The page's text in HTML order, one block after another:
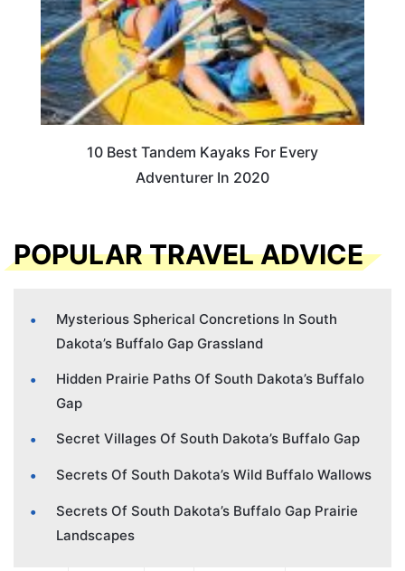
10 Best Tandem Kayaks For Every
Adventurer In 2020
POPULAR TRAVEL ADVICE
Mysterious Spherical Concretions In South
Dakota’s Buffalo Gap Grassland
Hidden Prairie Paths Of South Dakota’s Buffalo
Gap
Secret Villages Of South Dakota’s Buffalo Gap
Secrets Of South Dakota’s Wild Buffalo Wallows
Secrets Of South Dakota’s Buffalo Gap Prairie
Landscapes